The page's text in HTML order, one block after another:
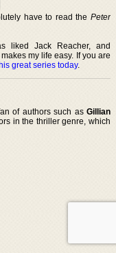
have to read the Peter
liked Jack Reacher, and
my life easy. If you are
great series today.
of authors such as Gillian
in the thriller genre, which